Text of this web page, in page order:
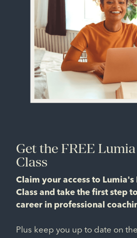
Get the FREE
Class
Claim your access to Lumia's
Class and take the first step
career in professional
Plus keep you up to date on